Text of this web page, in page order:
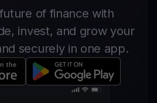
of finance with
invest, and grow your
securely in one app.